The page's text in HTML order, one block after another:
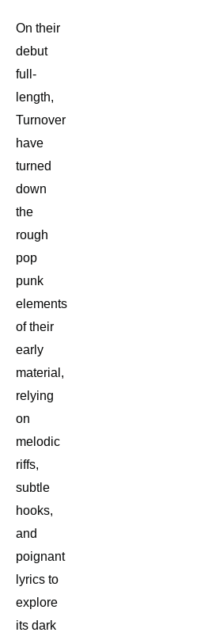
On their
debut
full-
length,
Turnover
have
turned
down
the
rough
pop
punk
elements
of their
early
material,
relying
on
melodic
riffs,
subtle
hooks,
and
poignant
lyrics to
explore
its dark